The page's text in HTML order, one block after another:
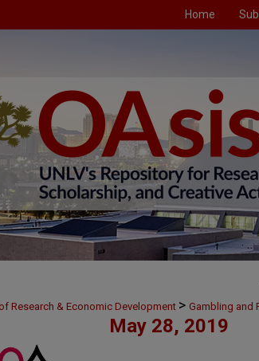
Home
Research & Economic Development > Gambling and
May 28, 2019